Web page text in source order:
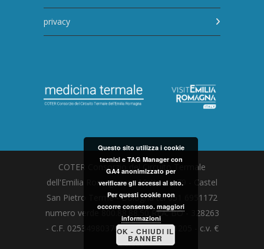
privacy
COTER Consorzio del Circuito Termale
dell'Emilia Romagna via Matteotti 79 - Castel
San Pietro Terme - Bologna tel 051 6951172
numero verde 800.88.88.50 REA: BO - 328263
- C.F. 02534980376 - P.I. 01752331205 - c.v. €
20.000
Questo sito utilizza i cookie
tecnici e TAG Manager con
GA4 anonimizzato per
verificare gli accessi al sito.
Per questi cookie non
occorre consenso. maggiori
informazioni
OK - CHIUDI IL
BANNER